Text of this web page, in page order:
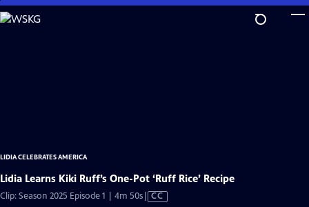
Skip
to
LIDIA CELEBRATES AMERICA
Lidia Learns Kiki Ruff’s One-Pot ‘Ruff Rice’ Recipe
Clip: Season 2025 Episode 1 | 4m 50sVideo
CC